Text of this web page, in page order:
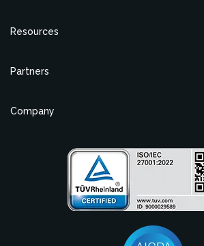
Resources
Partners
Company